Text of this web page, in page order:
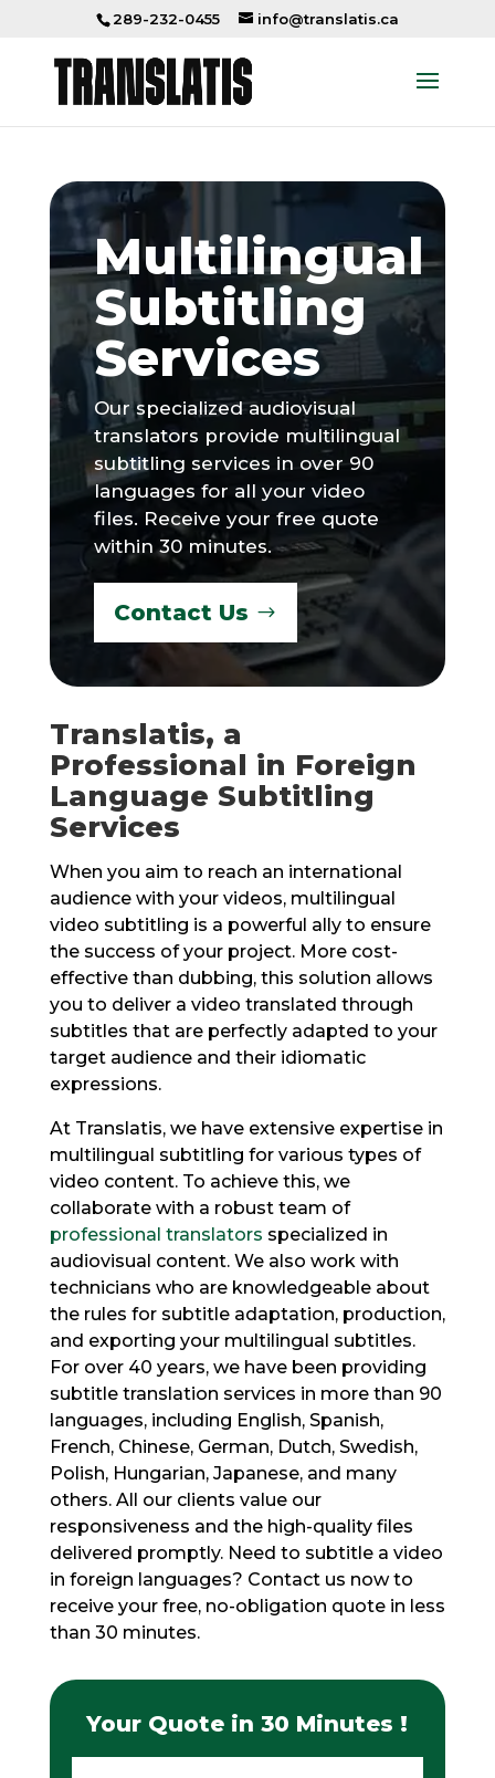
289-232-0455 info@translatis.ca
Multilingual
Subtitling
Services
Our specialized audiovisual
translators provide multilingual
subtitling services in over 90
languages for all your video
files. Receive your free quote
within 30 minutes.
Contact Us
Translatis, a
Professional in Foreign
Language Subtitling
Services
When you aim to reach an international
audience with your videos, multilingual
video subtitling is a powerful ally to ensure
the success of your project. More cost-
effective than dubbing, this solution allows
you to deliver a video translated through
subtitles that are perfectly adapted to your
target audience and their idiomatic
expressions.
At Translatis, we have extensive expertise in
multilingual subtitling for various types of
video content. To achieve this, we
collaborate with a robust team of
professional translators specialized in
audiovisual content. We also work with
technicians who are knowledgeable about
the rules for subtitle adaptation, production,
and exporting your multilingual subtitles.
For over 40 years, we have been providing
subtitle translation services in more than 90
languages, including English, Spanish,
French, Chinese, German, Dutch, Swedish,
Polish, Hungarian, Japanese, and many
others. All our clients value our
responsiveness and the high-quality files
delivered promptly. Need to subtitle a video
in foreign languages? Contact us now to
receive your free, no-obligation quote in less
than 30 minutes.
Your Quote in 30 Minutes !